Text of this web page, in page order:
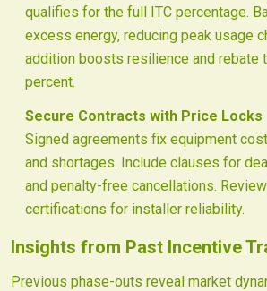
qualifies for the full ITC percentage.
excess energy, reducing peak usage
addition boosts resilience and rebate
percent.
Secure Contracts with Price Locks
Signed agreements fix equipment
and shortages. Include clauses for
and penalty-free cancellations.
certifications for installer reliability.
Insights from Past Incentive
Previous phase-outs reveal market